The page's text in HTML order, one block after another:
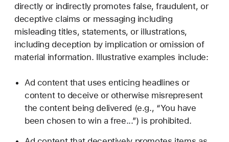
directly or indirectly promotes false, fraudulent, or
deceptive claims or messaging including
misleading titles, statements, or illustrations,
including deception by implication or omission of
material information. Illustrative examples include:
Ad content that uses enticing headlines or
content to deceive or otherwise misrepresent
the content being delivered (e.g., “You have
been chosen to win a free...”) is prohibited.